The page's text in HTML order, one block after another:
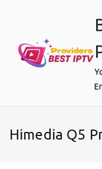
Himedia Q5